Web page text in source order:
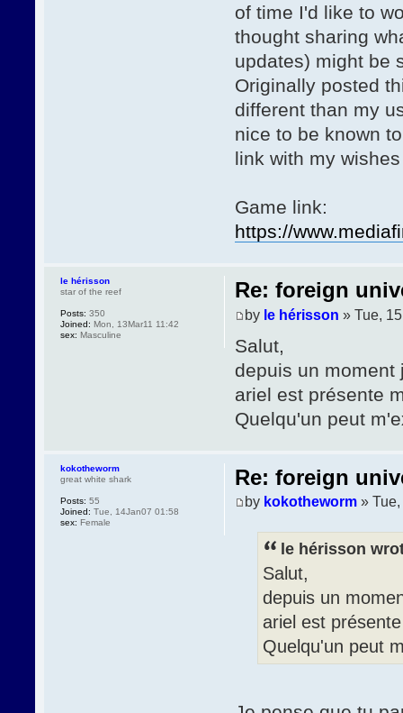
of time I'd like to
thought sharing
updates) might be
Originally posted
different than my
nice to be known
link with my
Game link:
https://
Re: foreign
by le hérisson » Tue,
Salut,
depuis un moment
ariel est présente
Quelqu'un peut
le hérisson
star of the reef
Posts: 350
Joined: Mon, 13Mar11 11:42
sex: Masculine
Re: foreign
by kokotheworm» Tue,
le hérisson
Salut,
depuis un
ariel est
Quelqu'un peut
kokotheworm
great white shark
Posts: 55
Joined: Tue, 14Jan07 01:58
sex: Female